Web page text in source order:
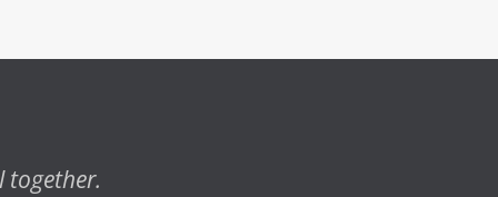
together.